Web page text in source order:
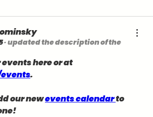
·updated the description of the
.
our new events calendar to